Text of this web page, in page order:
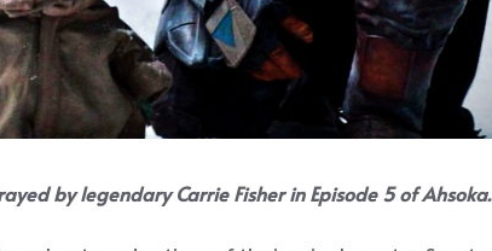
by legendary Carrie Fisher in Episode 5 of Ahsoka.